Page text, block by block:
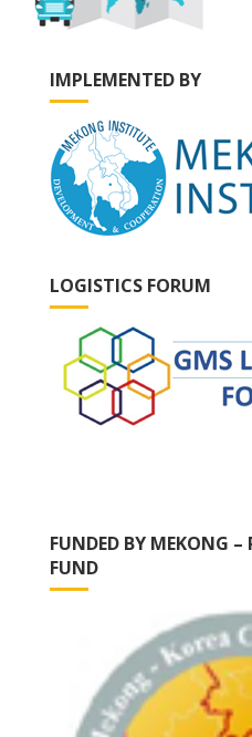
IMPLEMENTED BY
LOGISTICS FORUM
FUNDED BY MEKONG
FUND